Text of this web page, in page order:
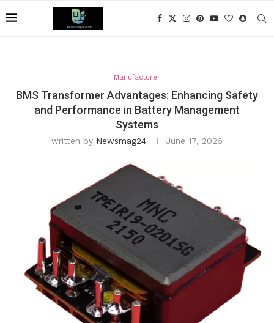
Manufacturer
BMS Transformer Advantages: Enhancing Safety
and Performance in Battery Management
Systems
written by Newsmag24 June 17, 2026